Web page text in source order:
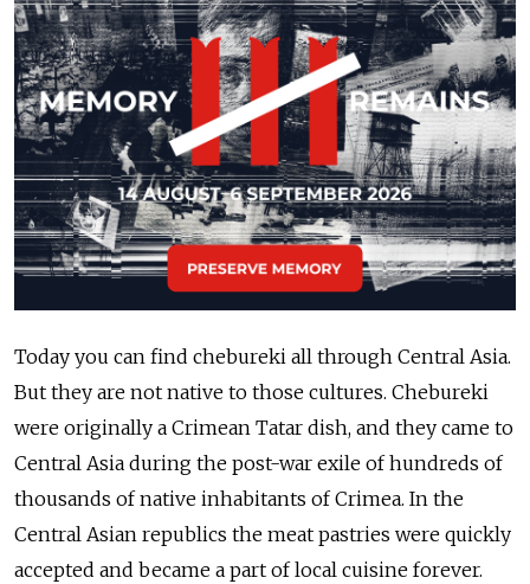
Today you can find chebureki all through Central Asia.
But they are not native to those cultures. Chebureki
were originally a Crimean Tatar dish, and they came to
Central Asia during the post-war exile of hundreds of
thousands of native inhabitants of Crimea. In the
Central Asian republics the meat pastries were quickly
accepted and became a part of local cuisine forever.